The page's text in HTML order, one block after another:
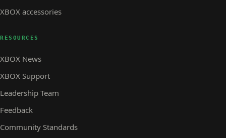
XBOX accessories
RESOURCES
XBOX News
XBOX Support
Leadership Team
Feedback
Community Standards